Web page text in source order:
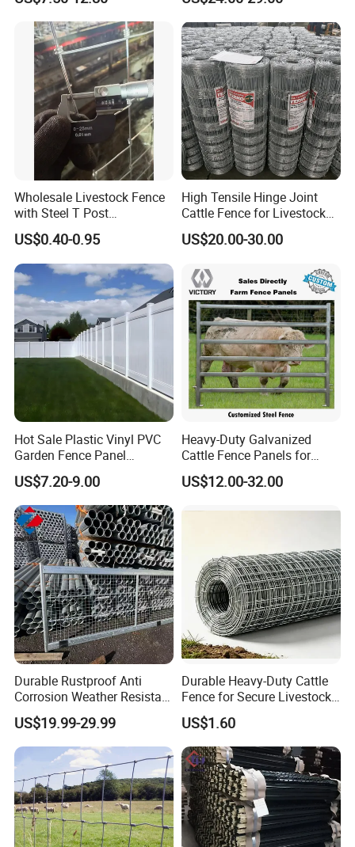
Language Spoken:English,Chinese
3.How about the delivery time ?
depends the quantity, normally 1 month
Rails 3 Rails Easy Assemble
DIY PVC Ranch Rail Fence
Wholesale Livestock Fence
with Steel T Post
Galvanized Farm Fencing
Cattle Fencing for Sheep
and Goat Netting
US$0.40-0.95
High Tensile Hinge Joint
Cattle Fence for Livestock
Farm Fencing
US$20.00-30.00
Hot Sale Plastic Vinyl PVC
Garden Fence Panel
Security Privacy Fence
US$7.20-9.00
Heavy-Duty Galvanized
Cattle Fence Panels for
Reliable Farm Security
US$12.00-32.00
Durable Rustproof Anti
Corrosion Weather Resistant
Hot Dipped Galvanized
Steel Farm Fence for
Livestock/Cattle/Horse/She
ep/Ranch/Pasture/Agricultu
re
US$19.99-29.99
Durable Heavy-Duty Cattle
Fence for Secure Livestock
Containment
US$1.60